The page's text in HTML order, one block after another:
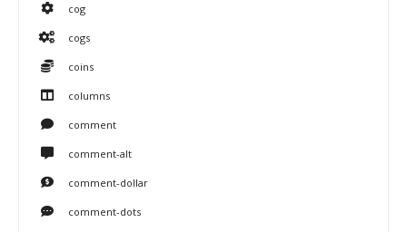
cog
cogs
coins
columns
comment
comment-alt
comment-dollar
comment-dots